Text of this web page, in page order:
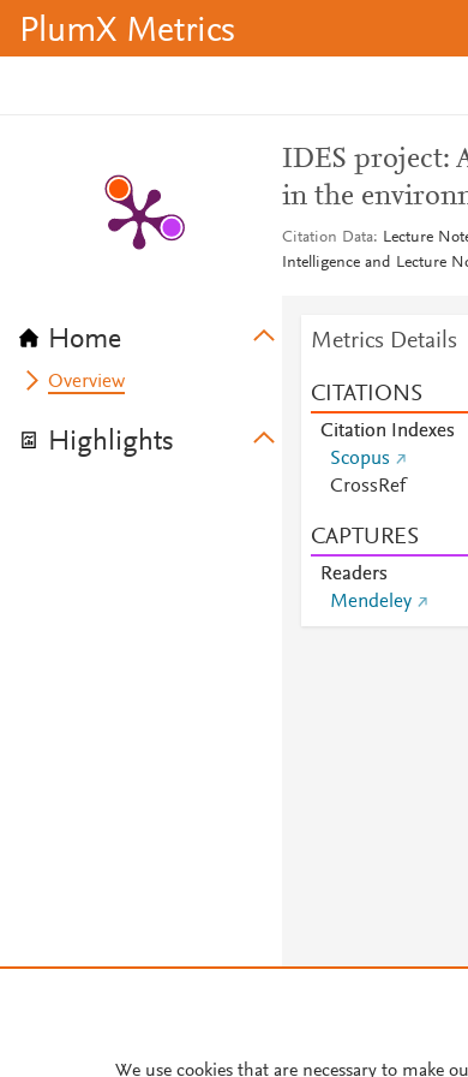
PlumX Metrics
Home
Overview
Highlights
IDES project:
in the
Citation Data
Lecture
Intelligence and Lecture
Metrics Details
CITATIONS
Citation Indexes
Scopus
CrossRef
CAPTURES
Readers
Mendeley
We use cookies that are necessary to make